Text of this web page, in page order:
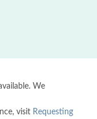
We
visit Requesting